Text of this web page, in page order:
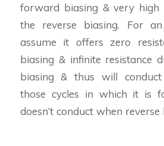
forward biasing & very high
the reverse biasing. For
assume it offers zero
biasing & infinite resistance
biasing & thus will
those cycles in which it is
doesn’t conduct when reverse